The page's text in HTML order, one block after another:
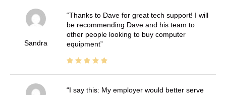
Sandra
Thanks to Dave for great tech support! I will
be recommending Dave and his team to
other people looking to buy computer
equipment
I say this: My employer would better serve